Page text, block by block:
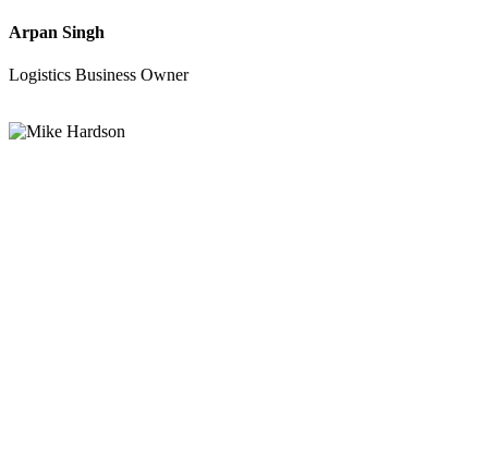
Arpan Singh
Logistics Business Owner